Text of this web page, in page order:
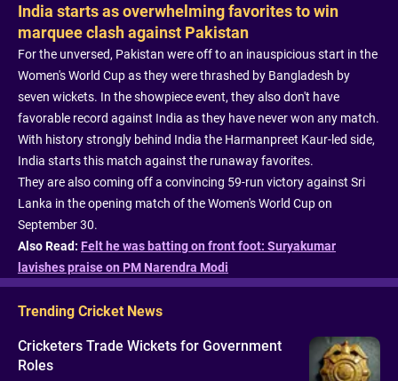
India starts as overwhelming favorites to win
marquee clash against Pakistan
For the unversed, Pakistan were off to an inauspicious start in the
Women's World Cup as they were thrashed by Bangladesh by
seven wickets. In the showpiece event, they also don't have
favorable record against India as they have never won any match.
With history strongly behind India the Harmanpreet Kaur-led side,
India starts this match against the runaway favorites.
They are also coming off a convincing 59-run victory against Sri
Lanka in the opening match of the Women's World Cup on
September 30.
Also Read: Felt he was batting on front foot: Suryakumar
lavishes praise on PM Narendra Modi
Trending Cricket News
Cricketers Trade Wickets for Government
Roles